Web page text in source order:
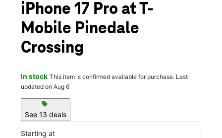
iPhone 17 Pro at T-
Mobile Pinedale
Crossing
In stock This item is confirmed available for purchase. Last
updated on Aug 6
sell
See 13 deals
Starting at